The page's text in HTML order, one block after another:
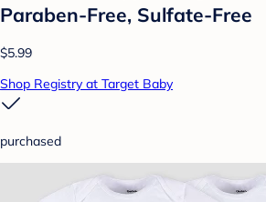
Paraben-Free, Sulfate-Free
$5.99
Shop Registry at Target Baby
purchased